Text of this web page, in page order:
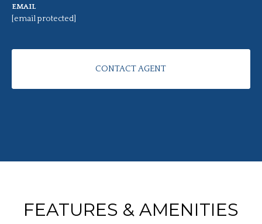
EMAIL
[email protected]
CONTACT AGENT
FEATURES & AMENITIES